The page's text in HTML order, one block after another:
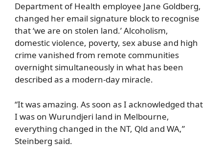
Department of Health employee Jane Goldberg,
changed her email signature block to recognise
that ‘we are on stolen land.’ Alcoholism,
domestic violence, poverty, sex abuse and high
crime vanished from remote communities
overnight simultaneously in what has been
described as a modern-day miracle.
“It was amazing. As soon as I acknowledged that
I was on Wurundjeri land in Melbourne,
everything changed in the NT, Qld and WA,”
Steinberg said.